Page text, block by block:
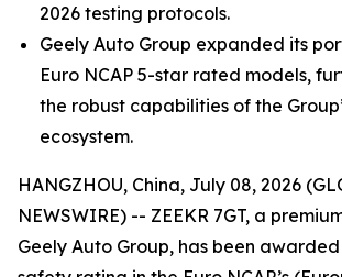
2026 testing protocols.
Geely Auto Group expanded its
Euro NCAP 5-star rated models,
the robust capabilities of the
ecosystem.
HANGZHOU, China, July 08, 2026
NEWSWIRE) -- ZEEKR 7GT, a
Geely Auto Group, has been